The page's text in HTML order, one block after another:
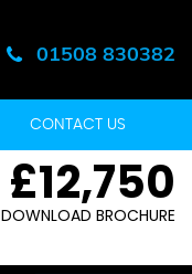
01508 830382
CONTACT US
£12,750
DOWNLOAD BROCHURE